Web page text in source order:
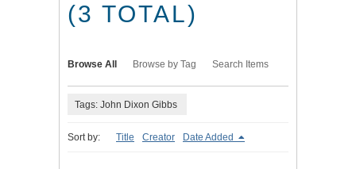
(3 TOTAL)
Browse All Browse by Tag Search Items
Tags: John Dixon Gibbs
Sort by: Title Creator Date Added